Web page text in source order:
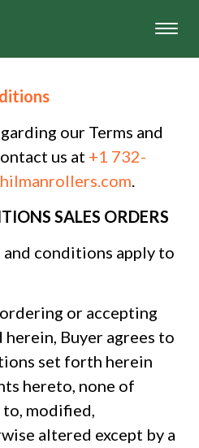
our Terms and
us at +1 732-
.
SALES ORDERS
conditions apply to
or accepting
Buyer agrees to
set forth herein
hereto, none of
to, modified,
altered except by a